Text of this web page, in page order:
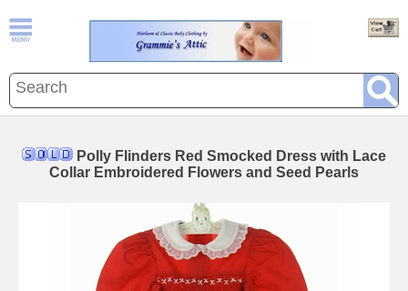
Polly Flinders Red Smocked Dress with Lace
Collar Embroidered Flowers and Seed Pearls